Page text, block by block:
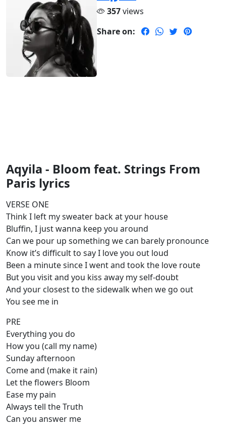
357views
Share on:
Aqyila - Bloom feat. Strings From
Paris lyrics
VERSE ONE
Think I left my sweater back at your house
Bluffin, I just wanna keep you around
Can we pour up something we can barely pronounce
Know it’s difficult to say I love you out loud
Been a minute since I went and took the love route
But you visit and you kiss away my self-doubt
And your closest to the sidewalk when we go out
You see me in
PRE
Everything you do
How you (call my name)
Sunday afternoon
Come and (make it rain)
Let the flowers Bloom
Ease my pain
Always tell the Truth
Can you answer me